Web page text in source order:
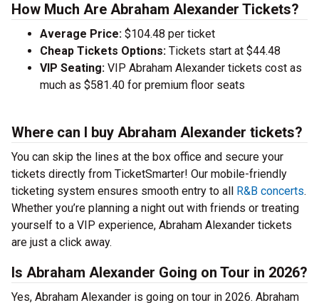
How Much Are Abraham Alexander Tickets?
Average Price: $104.48 per ticket
Cheap Tickets Options: Tickets start at $44.48
VIP Seating: VIP Abraham Alexander tickets cost as
much as $581.40 for premium floor seats
Where can I buy Abraham Alexander tickets?
You can skip the lines at the box office and secure your
tickets directly from TicketSmarter! Our mobile-friendly
ticketing system ensures smooth entry to all R&B concerts.
Whether you’re planning a night out with friends or treating
yourself to a VIP experience, Abraham Alexander tickets
are just a click away.
Is Abraham Alexander Going on Tour in 2026?
Yes, Abraham Alexander is going on tour in 2026. Abraham